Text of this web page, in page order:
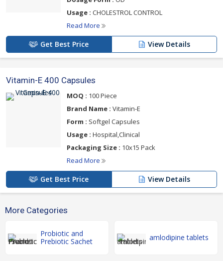
Usage : CHOLESTROL CONTROL
Read More
Get Best Price View Details
Vitamin-E 400 Capsules
MOQ : 100 Piece
Brand Name : Vitamin-E
Form : Softgel Capsules
Usage : Hospital,Clinical
Packaging Size : 10x15 Pack
Read More
Get Best Price View Details
More Categories
Probiotic and
Prebiotic Sachet
amlodipine tablets